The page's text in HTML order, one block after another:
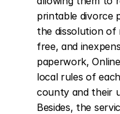
printable divorce
the dissolution of
free, and
paperwork,
local rules of
county and their
Besides, the